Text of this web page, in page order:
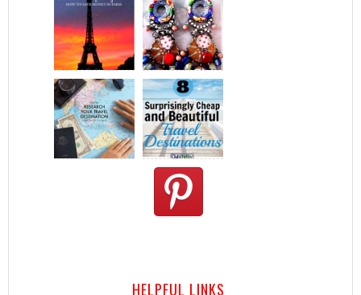
HELPFUL LINKS